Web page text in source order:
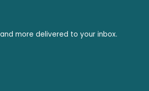
more delivered to your inbox.